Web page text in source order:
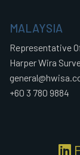
MALAYSIA
Representative
Harper Wira
+60 3 780 9884